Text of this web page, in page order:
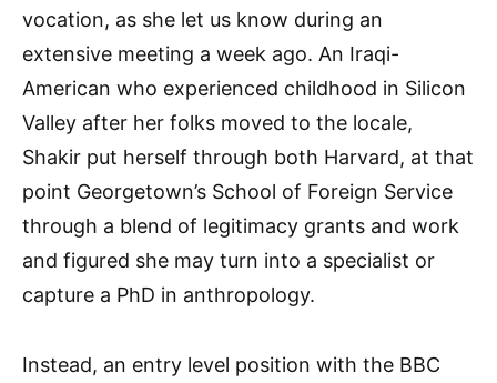
vocation, as she let us know during an
extensive meeting a week ago. An Iraqi-
American who experienced childhood in Silicon
Valley after her folks moved to the locale,
Shakir put herself through both Harvard, at that
point Georgetown’s School of Foreign Service
through a blend of legitimacy grants and work
and figured she may turn into a specialist or
capture a PhD in anthropology.
Instead, an entry level position with the BBC